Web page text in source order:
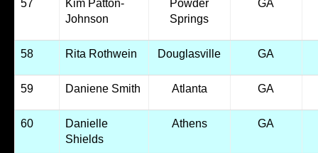
57
Kim Patton-
Johnson
Powder
Springs
GA
58 Rita Rothwein Douglasville GA
59 Daniene Smith Atlanta GA
60
Danielle
Shields
Athens GA